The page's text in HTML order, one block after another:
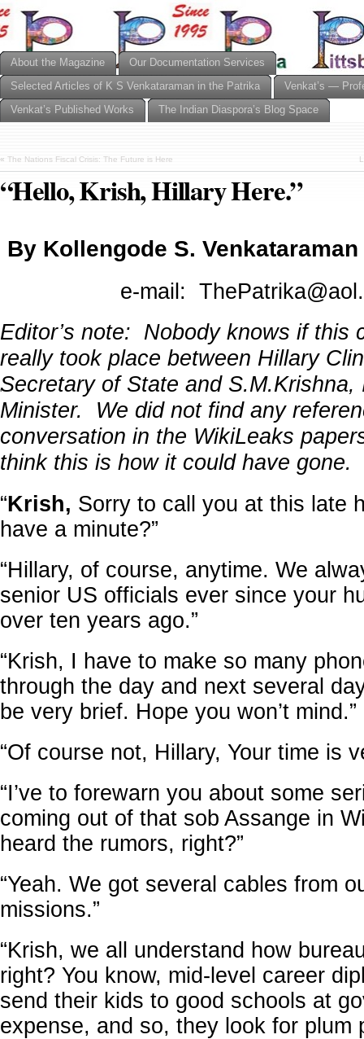
About the Magazine
Our Documentation Services
Selected Articles of K S Venkataraman in the Patrika
Venkat’s —
Venkat’s Published Works
The Indian Diaspora’s Blog Space
« The Nations Fiscal Crisis: The Future is Here
“Hello, Krish, Hillary Here.”
By Kollengode S. Venkataraman
e-mail:
Editor’s note: Nobody knows if this
really took place between Hillary
Secretary of State and S.M.Krishna,
Minister. We did not find any
conversation in the WikiLeaks
think this is how it could have gone.
“Krish, Sorry to call you at this late
have a minute?”
“Hillary, of course, anytime. We
senior US officials ever since your
over ten years ago.”
“Krish, I have to make so many
through the day and next several
be very brief. Hope you won’t mind.”
“Of course not, Hillary, Your time is
“I’ve to forewarn you about some
coming out of that sob Assange in
heard the rumors, right?”
“Yeah. We got several cables from
missions.”
“Krish, we all understand how
right? You know, mid-level career
send their kids to good schools at
expense, and so, they look for plum
'